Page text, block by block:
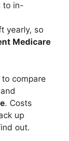
to in-
yearly, so
Medicare
to compare
and
. Costs
up
out.